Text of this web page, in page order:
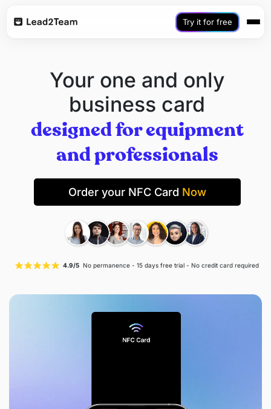
Try it for free
Your one and only
business card
designed for equipment
and professionals
Order your NFC Card Now
4.9/5 No permanence - 15 days free trial - No credit card required